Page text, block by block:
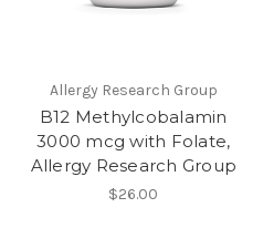
Allergy Research Group
B12 Methylcobalamin
3000 mcg with Folate,
Allergy Research Group
$26.00